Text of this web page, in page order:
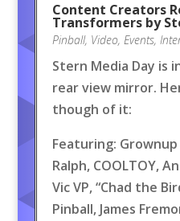
Content Creators
Transformers by
Pinball, Video, Events,
Stern Media Day is
rear view mirror.
though of it:
Featuring:
Ralph, COOLTOY,
Vic VP, “Chad the
Pinball, James